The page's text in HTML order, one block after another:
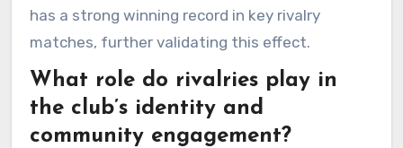
has a strong winning record in key rivalry
matches, further validating this effect.
What role do rivalries play in
the club’s identity and
community engagement?